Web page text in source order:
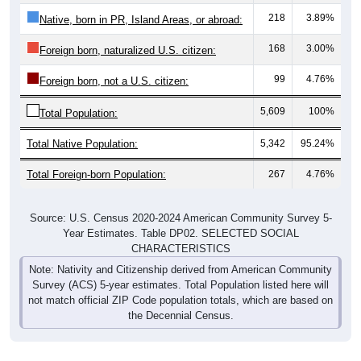
Native, born in PR, Island Areas, or abroad: 218 3.89%
Foreign born, naturalized U.S. citizen: 168 3.00%
Foreign born, not a U.S. citizen: 99 4.76%
Total Population: 5,609 100%
Total Native Population: 5,342 95.24%
Total Foreign-born Population: 267 4.76%
Source: U.S. Census 2020-2024 American Community Survey 5-
Year Estimates. Table DP02. SELECTED SOCIAL
CHARACTERISTICS
Note: Nativity and Citizenship derived from American Community
Survey (ACS) 5-year estimates. Total Population listed here will
not match official ZIP Code population totals, which are based on
the Decennial Census.